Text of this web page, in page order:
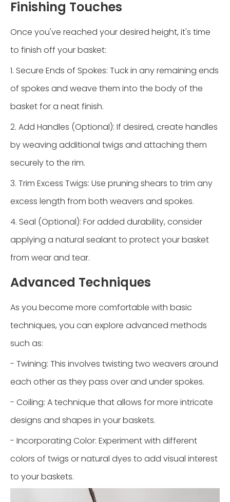
Finishing Touches
Once you've reached your desired height, it's time
to finish off your basket:
1. Secure Ends of Spokes: Tuck in any remaining ends
of spokes and weave them into the body of the
basket for a neat finish.
2. Add Handles (Optional): If desired, create handles
by weaving additional twigs and attaching them
securely to the rim.
3. Trim Excess Twigs: Use pruning shears to trim any
excess length from both weavers and spokes.
4. Seal (Optional): For added durability, consider
applying a natural sealant to protect your basket
from wear and tear.
Advanced Techniques
As you become more comfortable with basic
techniques, you can explore advanced methods
such as:
- Twining: This involves twisting two weavers around
each other as they pass over and under spokes.
- Coiling: A technique that allows for more intricate
designs and shapes in your baskets.
- Incorporating Color: Experiment with different
colors of twigs or natural dyes to add visual interest
to your baskets.